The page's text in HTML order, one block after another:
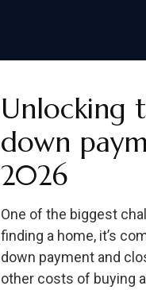
Unlocking
down
2026
One of the biggest
finding a home, it’s
down payment and
other costs of buying